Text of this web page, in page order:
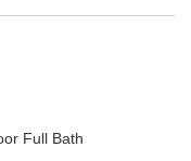
Full Bath